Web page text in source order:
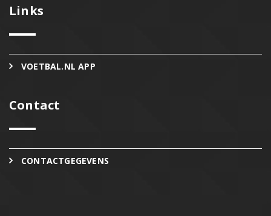
Links
VOETBAL.NL APP
Contact
CONTACTGEGEVENS